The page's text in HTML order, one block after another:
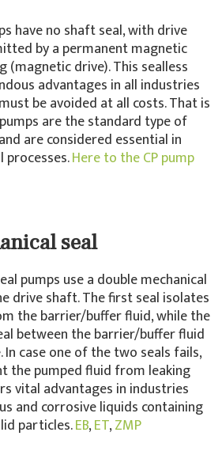
have no shaft seal, with drive
by a permanent magnetic
(magnetic drive). This sealless
advantages in all industries
be avoided at all costs. That is
are the standard type of
are considered essential in
Here to the CP pump
seal
pumps use a double mechanical
drive shaft. The first seal isolates
the barrier/buffer fluid, while the
between the barrier/buffer fluid
case one of the two seals fails,
the pumped fluid from leaking
vital advantages in industries
and corrosive liquids containing
particles.EB,ET,ZMP